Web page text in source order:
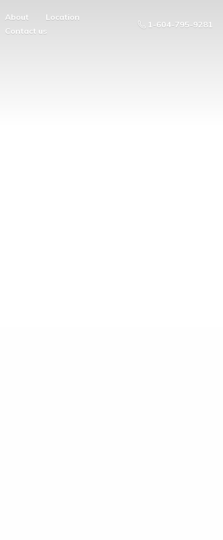
About
Location
Contact us
1-604-795-9281